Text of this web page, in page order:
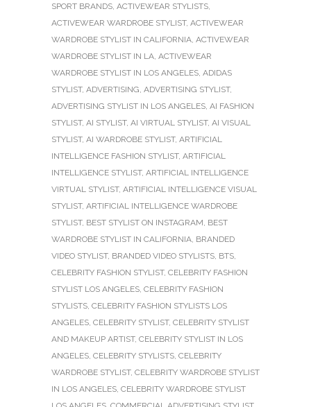
SPORT BRANDS ACTIVEWEAR STYLISTS
ACTIVEWEAR WARDROBE STYLIST, ACTIVEWEAR
WARDROBE STYLIST IN CALIFORNIA ACTIVEWEAR
WARDROBE STYLIST IN LA ACTIVEWEAR
WARDROBE STYLIST IN LOS ANGELES ADIDAS
STYLIST, ADVERTISING ADVERTISING STYLIST,
ADVERTISING STYLIST IN LOS ANGELES AI FASHION
STYLIST, AI STYLIST, AI VIRTUAL STYLIST, AI VISUAL
STYLIST, AI WARDROBE STYLIST, ARTIFICIAL
INTELLIGENCE FASHION STYLIST, ARTIFICIAL
INTELLIGENCE STYLIST, ARTIFICIAL INTELLIGENCE
VIRTUAL STYLIST, ARTIFICIAL INTELLIGENCE VISUAL
STYLIST, ARTIFICIAL INTELLIGENCE WARDROBE
STYLIST, BEST STYLIST ON INSTAGRAM BEST
WARDROBE STYLIST IN CALIFORNIA BRANDED
VIDEO STYLIST, BRANDED VIDEO STYLISTS BTS
CELEBRITY FASHION STYLIST, CELEBRITY FASHION
STYLIST LOS ANGELES CELEBRITY FASHION
STYLISTS CELEBRITY FASHION STYLISTS LOS
ANGELES CELEBRITY STYLIST, CELEBRITY STYLIST
AND MAKEUP ARTIST, CELEBRITY STYLIST IN LOS
ANGELES CELEBRITY STYLISTS CELEBRITY
WARDROBE STYLIST, CELEBRITY WARDROBE STYLIST
IN LOS ANGELES CELEBRITY WARDROBE STYLIST